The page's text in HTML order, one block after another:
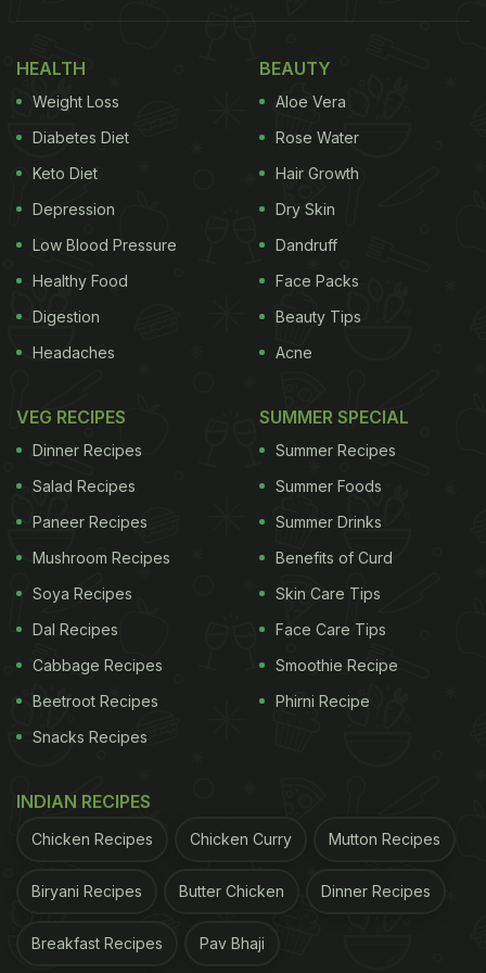
Soha enjoyed the simple combination of coffee and cookies
know she, too, is quite in love with a cappuccino. A
cappuccino cup comprises coffee, milk, and milk
foam all in thirds. Here's how to make a
espresso machines.
Her Morning Rituals For Better Health
Traditionally, vanilla pods or beans were used to
touch of vanilla to your cappuccino in the comfort
of your home,here is the recipe
Soha Ali Khan is not only a coffee person but also a
cup of "blue tea" made of butterfly pea flowers.
Curious?Here's how to make a cup of blue tea for
HEALTH
Weight Loss
Diabetes Diet
Keto Diet
Depression
Low Blood Pressure
Healthy Food
Digestion
Headaches
BEAUTY
Aloe Vera
Rose Water
Hair Growth
Dry Skin
Dandruff
Face Packs
Beauty Tips
Acne
VEG RECIPES
Dinner Recipes
Salad Recipes
Paneer Recipes
Mushroom Recipes
Soya Recipes
Dal Recipes
Cabbage Recipes
Beetroot Recipes
Snacks Recipes
SUMMER SPECIAL
Summer Recipes
Summer Foods
Summer Drinks
Benefits of Curd
Skin Care Tips
Face Care Tips
Smoothie Recipe
Phirni Recipe
INDIAN RECIPES
Chicken Recipes Chicken Curry Mutton Recipes
Biryani Recipes Butter Chicken Dinner Recipes
Breakfast Recipes Pav Bhaji